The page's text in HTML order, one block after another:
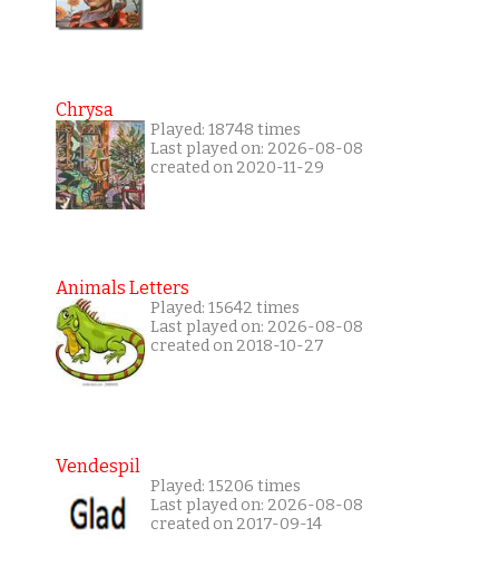
Chrysa
Played: 18748 times
Last played on: 2026-08-08
created on 2020-11-29
Animals Letters
Played: 15642 times
Last played on: 2026-08-08
created on 2018-10-27
Vendespil
Played: 15206 times
Last played on: 2026-08-08
created on 2017-09-14